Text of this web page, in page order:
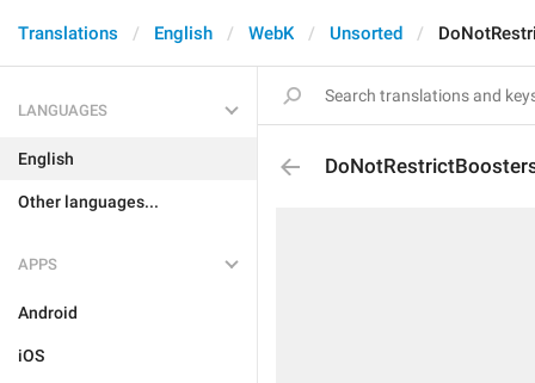
Translations English WebK Unsorted
LANGUAGES
English
Other languages...
APPS
Android
iOS